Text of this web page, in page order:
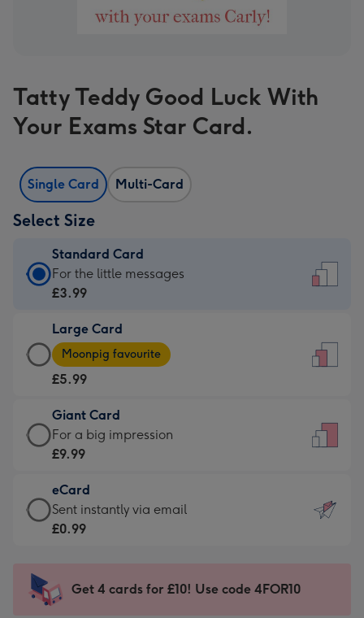
Tatty Teddy Good Luck With
Your Exams Star Card.
Single Card Multi-Card
Select Size
Standard Card
Standard
Card
£3.99
-
For
little
messages
-
132
x
185
For the little messages
£3.99
Large Card
Large
Card
-
£5.99
-
Moonpig
-
Dimensions:
205
mm
Moonpig favourite
£5.99
Giant Card
Giant
Card
£9.99
-
For
impression
-
For a big impression
£9.99
eCard
eCard
-
Sent
instantly
Sent instantly via email
£0.99
Get 4 cards for £10! Use code 4FOR10